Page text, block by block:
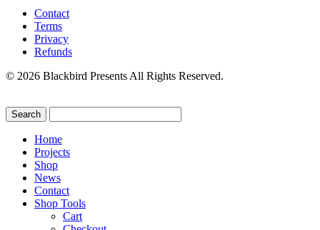
Contact
Terms
Privacy
Refunds
© 2026 Blackbird Presents All Rights Reserved.
Home
Projects
Shop
News
Contact
Shop Tools
Cart